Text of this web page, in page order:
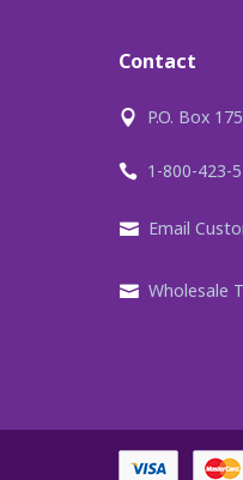
Contact
P.O. Box
1-800-423-
Email
Wholesale